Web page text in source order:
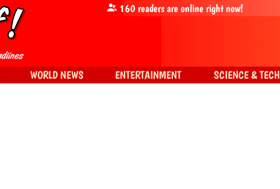
160readers are online right now!
WORLD NEWS ENTERTAINMENT SCIENCE & TECH